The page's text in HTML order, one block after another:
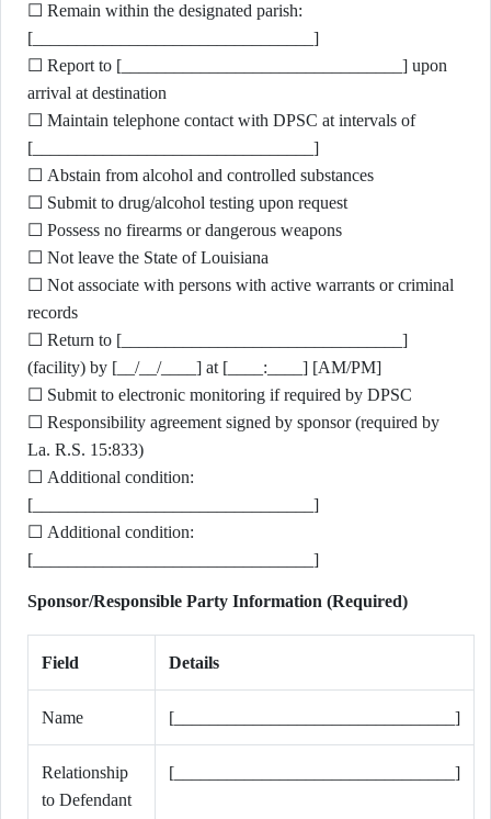
☐ Remain within the designated parish:
[________________________________]
☐ Report to [________________________________] upon
arrival at destination
☐ Maintain telephone contact with DPSC at intervals of
[________________________________]
☐ Abstain from alcohol and controlled substances
☐ Submit to drug/alcohol testing upon request
☐ Possess no firearms or dangerous weapons
☐ Not leave the State of Louisiana
☐ Not associate with persons with active warrants or criminal
records
☐ Return to [________________________________]
(facility) by [__/__/____] at [____:____] [AM/PM]
☐ Submit to electronic monitoring if required by DPSC
☐ Responsibility agreement signed by sponsor (required by
La. R.S. 15:833)
☐ Additional condition:
[________________________________]
☐ Additional condition:
[________________________________]
Sponsor/Responsible Party Information (Required)
Field Details
Name [________________________________]
Relationship
to Defendant
[________________________________]